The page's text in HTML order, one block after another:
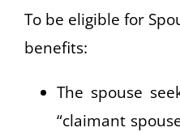
To be eligible for
benefits:
The spouse
“claimant